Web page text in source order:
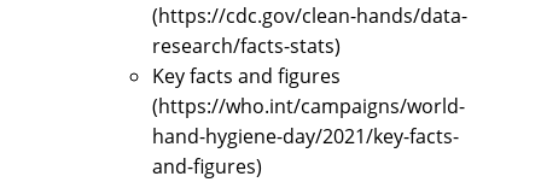
(https://cdc.gov/clean-hands/data-
research/facts-stats)
Key facts and figures
(https://who.int/campaigns/world-
hand-hygiene-day/2021/key-facts-
and-figures)